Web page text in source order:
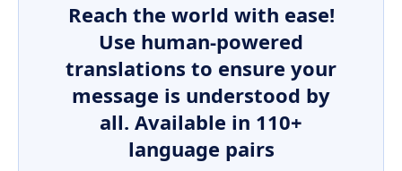
Reach the world with ease!
Use human-powered
translations to ensure your
message is understood by
all. Available in 110+
language pairs